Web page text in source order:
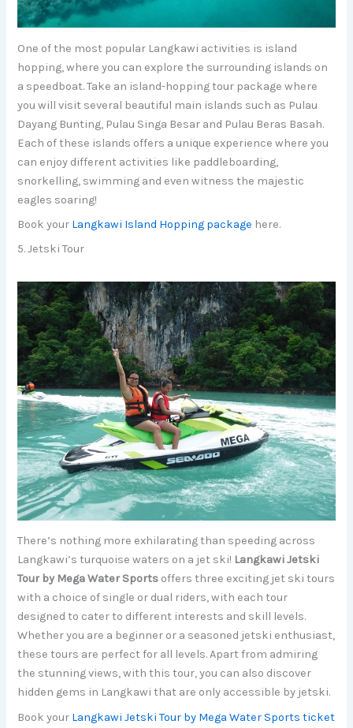
One of the most popular Langkawi activities is island
hopping, where you can explore the surrounding islands on
a speedboat. Take an island-hopping tour package where
you will visit several beautiful main islands such as Pulau
Dayang Bunting, Pulau Singa Besar and Pulau Beras Basah.
Each of these islands offers a unique experience where you
can enjoy different activities like paddleboarding,
snorkelling, swimming and even witness the majestic
eagles soaring!
Book your Langkawi Island Hopping package here.
5. Jetski Tour
There’s nothing more exhilarating than speeding across
Langkawi’s turquoise waters on a jet ski! Langkawi Jetski
Tour by Mega Water Sports offers three exciting jet ski tours
with a choice of single or dual riders, with each tour
designed to cater to different interests and skill levels.
Whether you are a beginner or a seasoned jetski enthusiast,
these tours are perfect for all levels. Apart from admiring
the stunning views, with this tour, you can also discover
hidden gems in Langkawi that are only accessible by jetski.
Book your Langkawi Jetski Tour by Mega Water Sports ticket